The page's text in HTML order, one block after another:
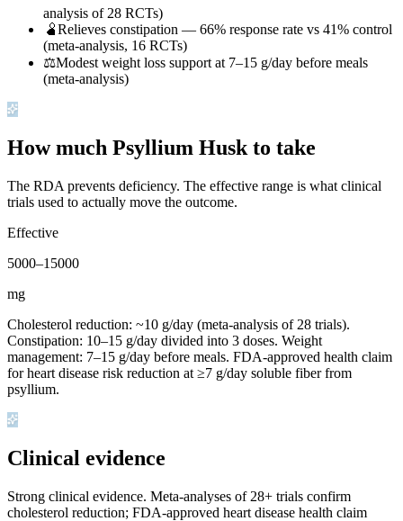
analysis of 28 RCTs)
🫄Relieves constipation — 66% response rate vs 41% control
(meta-analysis, 16 RCTs)
⚖️Modest weight loss support at 7–15 g/day before meals
(meta-analysis)
How much Psyllium Husk to take
The RDA prevents deficiency. The effective range is what clinical
trials used to actually move the outcome.
Effective
5000–15000
mg
Cholesterol reduction: ~10 g/day (meta-analysis of 28 trials).
Constipation: 10–15 g/day divided into 3 doses. Weight
management: 7–15 g/day before meals. FDA-approved health claim
for heart disease risk reduction at ≥7 g/day soluble fiber from
psyllium.
Clinical evidence
Strong clinical evidence. Meta-analyses of 28+ trials confirm
cholesterol reduction; FDA-approved heart disease health claim